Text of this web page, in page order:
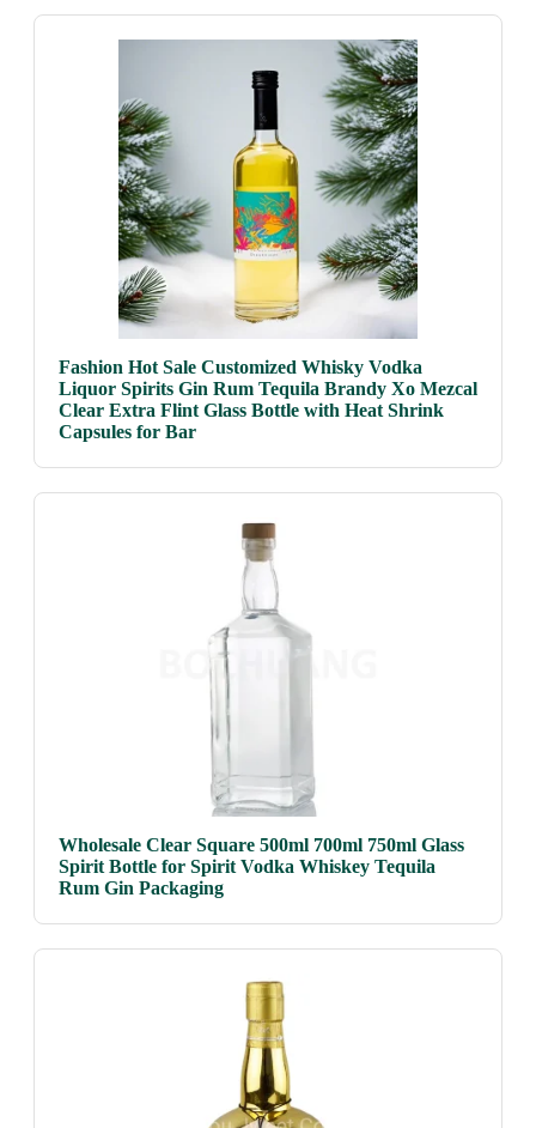
Fashion Hot Sale Customized Whisky Vodka
Liquor Spirits Gin Rum Tequila Brandy Xo Mezcal
Clear Extra Flint Glass Bottle with Heat Shrink
Capsules for Bar
Wholesale Clear Square 500ml 700ml 750ml Glass
Spirit Bottle for Spirit Vodka Whiskey Tequila
Rum Gin Packaging